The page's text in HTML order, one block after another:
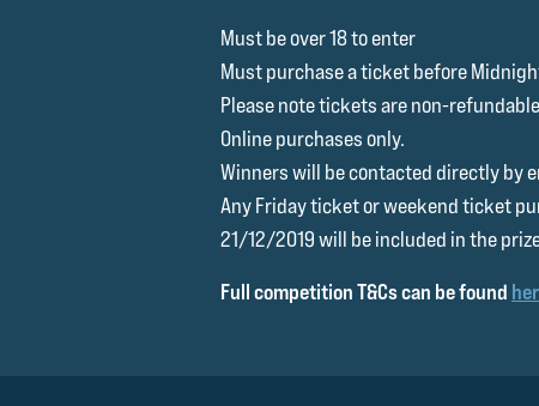
Must be over 18 to enter
Must purchase a ticket before
Please note tickets are non-
Online purchases only.
Winners will be contacted directly by
Any Friday ticket or weekend ticket
21/12/2019 will be included in the
Full competition T&Cs can be found